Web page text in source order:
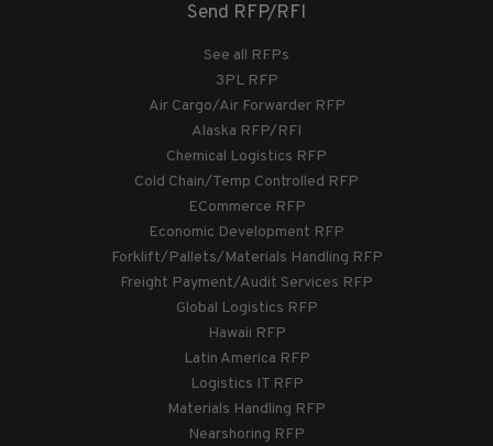
Send RFP/RFI
See all RFPs
3PL RFP
Air Cargo/Air Forwarder RFP
Alaska RFP/RFI
Chemical Logistics RFP
Cold Chain/Temp Controlled RFP
ECommerce RFP
Economic Development RFP
Forklift/Pallets/Materials Handling RFP
Freight Payment/Audit Services RFP
Global Logistics RFP
Hawaii RFP
Latin America RFP
Logistics IT RFP
Materials Handling RFP
Nearshoring RFP